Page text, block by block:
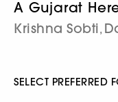
A Gujarat
Krishna Sobti,
SELECT PREFERRED